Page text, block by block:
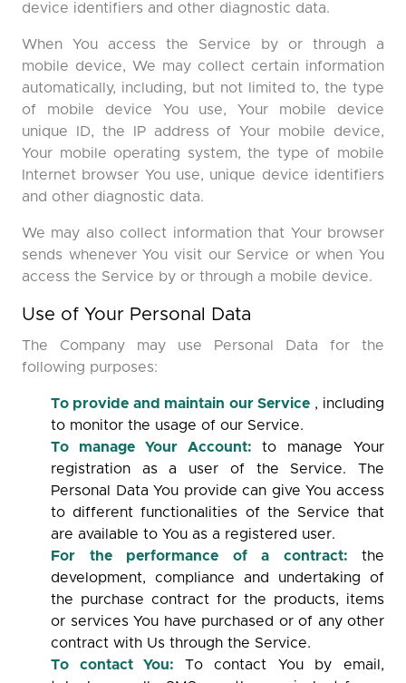
device identifiers and other diagnostic data.
When You access the Service by or through a
mobile device, We may collect certain information
automatically, including, but not limited to, the type
of mobile device You use, Your mobile device
unique ID, the IP address of Your mobile device,
Your mobile operating system, the type of mobile
Internet browser You use, unique device identifiers
and other diagnostic data.
We may also collect information that Your browser
sends whenever You visit our Service or when You
access the Service by or through a mobile device.
Use of Your Personal Data
The Company may use Personal Data for the
following purposes:
To provide and maintain our Service , including
to monitor the usage of our Service.
To manage Your Account: to manage Your
registration as a user of the Service. The
Personal Data You provide can give You access
to different functionalities of the Service that
are available to You as a registered user.
For the performance of a contract: the
development, compliance and undertaking of
the purchase contract for the products, items
or services You have purchased or of any other
contract with Us through the Service.
To contact You: To contact You by email,